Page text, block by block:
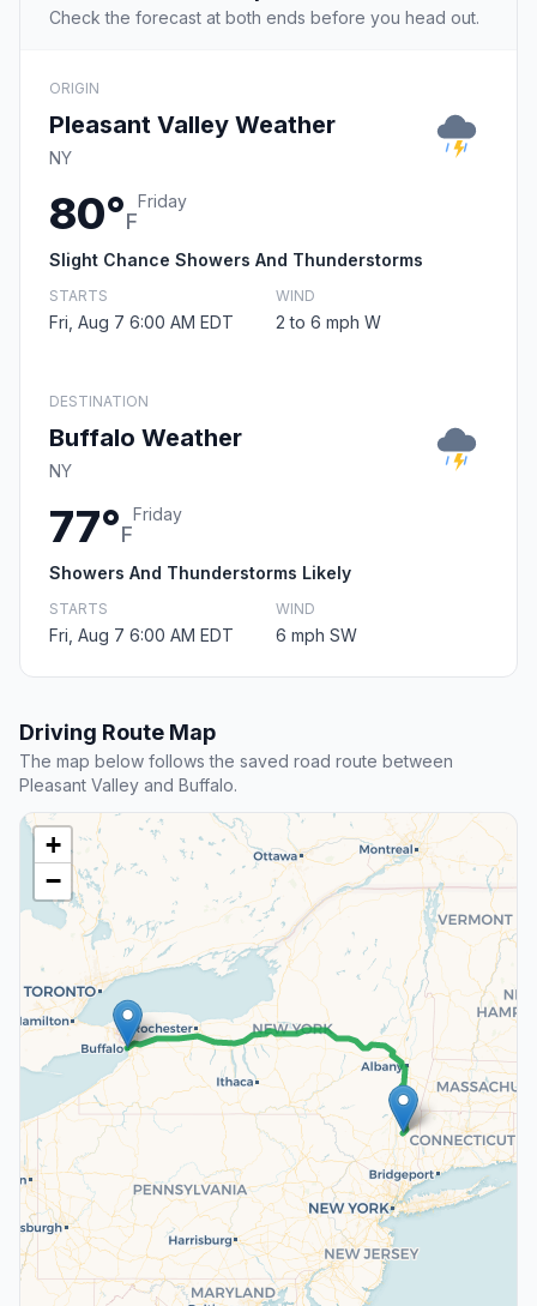
Check the forecast at both ends before you head out.
ORIGIN
Pleasant Valley Weather
NY
80°F
Friday
Slight Chance Showers And Thunderstorms
STARTS
Fri, Aug 7 6:00 AM EDT
WIND
2 to 6 mph W
DESTINATION
Buffalo Weather
NY
77°F
Friday
Showers And Thunderstorms Likely
STARTS
Fri, Aug 7 6:00 AM EDT
WIND
6 mph SW
Driving Route Map
The map below follows the saved road route between
Pleasant Valley and Buffalo.
+
−